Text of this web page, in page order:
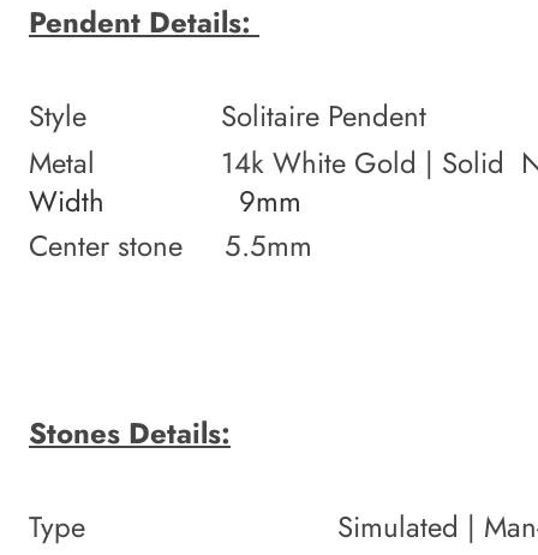
Pendent Details:
Style Solitaire Pendent
Metal 14k White Gold | Solid
Width 9mm
Center stone 5.5mm
Stones Details:
Type Simulated | Man-